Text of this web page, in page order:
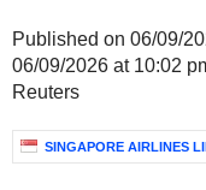
Published on 06/09/
06/09/2026 at 10:02
Reuters
SINGAPORE AIRLINES